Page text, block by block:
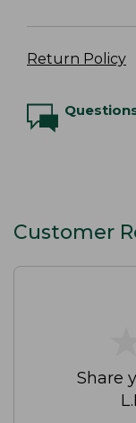
Return Policy
Customer
Share